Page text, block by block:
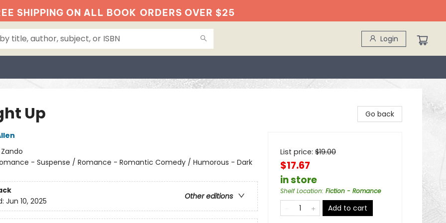
SHIPPING ON ALL BOOK ORDERS OVER $25
Login
Up
Zando
- Suspense / Romance - Romantic Comedy / Humorous - Dark
Other editions
Jun 10, 2025
Go back
List price: $19.00
$17.67
in store
Shelf Location: Fiction - Romance
Add to cart